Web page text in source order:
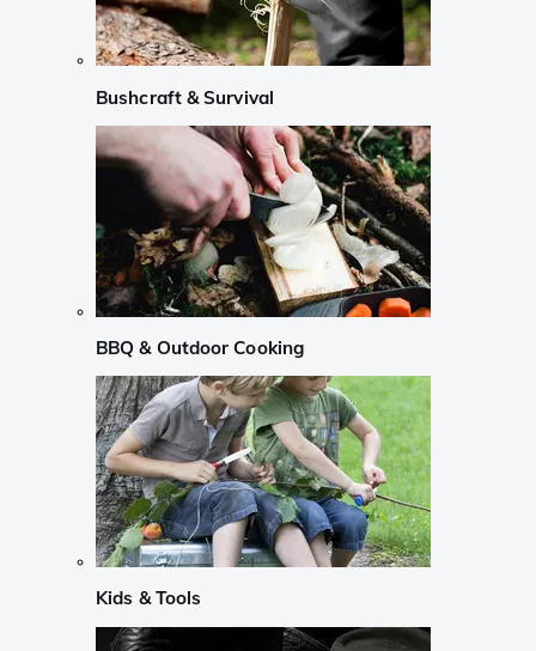
Bushcraft & Survival
BBQ & Outdoor Cooking
Kids & Tools